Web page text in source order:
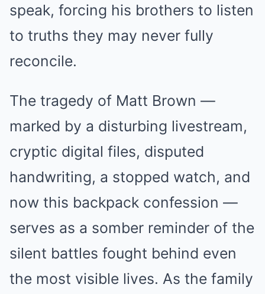
speak, forcing his brothers to listen
to truths they may never fully
reconcile.
The tragedy of Matt Brown —
marked by a disturbing livestream,
cryptic digital files, disputed
handwriting, a stopped watch, and
now this backpack confession —
serves as a somber reminder of the
silent battles fought behind even
the most visible lives. As the family